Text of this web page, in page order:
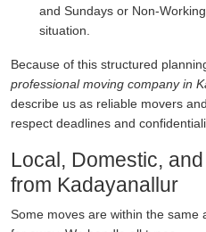
and Sundays or Non-
situation.
Because of this structured
professional moving company in
describe us as reliable movers
respect deadlines and
Local, Domestic,
from Kadayanallur
Some moves are within the same